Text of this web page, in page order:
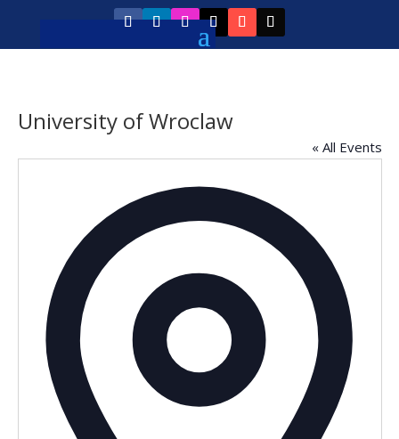
University of Wroclaw
« All Events